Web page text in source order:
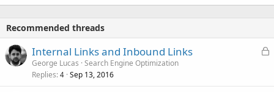
Recommended threads
L
Internal Links and Inbound Links
George Lucas Search Engine Optimization
Replies 4 Sep 13, 2016